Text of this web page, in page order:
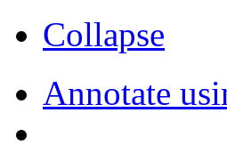
Collapse
Annotate